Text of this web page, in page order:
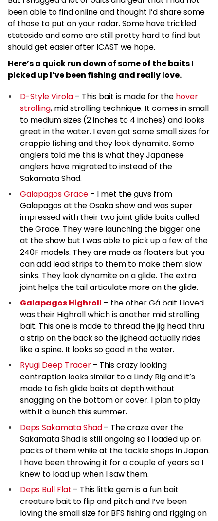
been able to find online and thought I’d share some
of those to put on your radar. Some have trickled
stateside and some are still pretty hard to find but
should get easier after ICAST we hope.
Here’s a quick run down of some of the baits I
picked up I’ve been fishing and really love.
D-Style Virola – This bait is made for the hover
strolling, mid strolling technique. It comes in small
to medium sizes (2 inches to 4 inches) and looks
great in the water. I even got some small sizes for
crappie fishing and they look dynamite. Some
anglers told me this is what they Japanese
anglers have migrated to instead of the
Sakamata Shad.
Galapagos Grace – I met the guys from
Galapagos at the Osaka show and was super
impressed with their two joint glide baits called
the Grace. They were launching the bigger one
at the show but I was able to pick up a few of the
240F models. They are made as floaters but you
can add lead strips to them to make them slow
sinks. They look dynamite on a glide. The extra
joint helps the tail articulate more on the glide.
Galapagos Highroll – the other Gá bait I loved
was their Highroll which is another mid strolling
bait. This one is made to thread the jig head thru
a strip on the back so the jighead actually rides
like a spine. It looks so good in the water.
Ryugi Deep Tracer– This crazy looking
contraption looks similar to a Lindy Rig and it’s
made to fish glide baits at depth without
snagging on the bottom or cover. I plan to play
with it a bunch this summer.
Deps Sakamata Shad– The craze over the
Sakamata Shad is still ongoing so I loaded up on
packs of them while at the tackle shops in Japan.
I have been throwing it for a couple of years so I
knew to load up when I saw them.
Deps Bull Flat – This little gem is a fun bait
creature bait to flip and pitch and I’ve been
loving the small size for BFS fishing and rigging on